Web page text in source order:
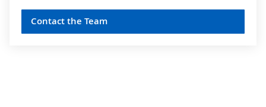
Contact the Team